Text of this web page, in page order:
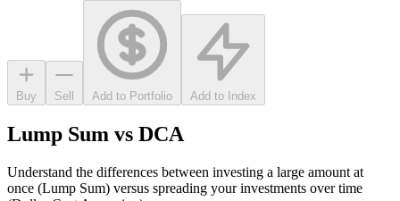
Buy Sell Add to Portfolio Add to Index
Lump Sum vs DCA
Understand the differences between investing a large amount at
once (Lump Sum) versus spreading your investments over time